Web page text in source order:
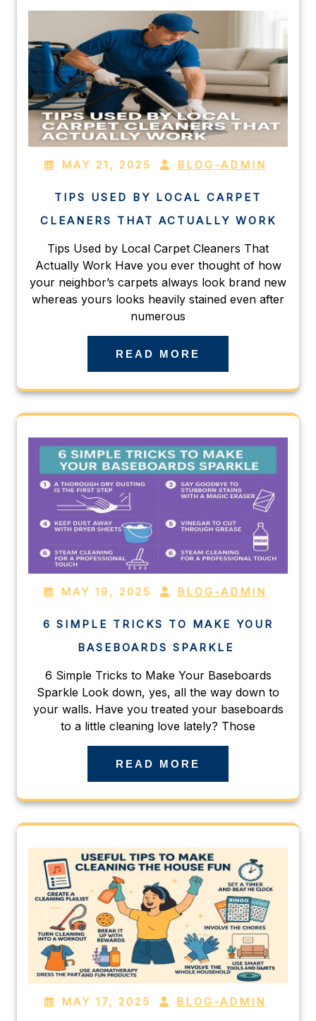
MAY 21, 2025 BLOG-ADMIN
TIPS USED BY LOCAL CARPET
CLEANERS THAT ACTUALLY WORK
Tips Used by Local Carpet Cleaners That
Actually Work Have you ever thought of how
your neighbor’s carpets always look brand new
whereas yours looks heavily stained even after
numerous
READ MORE
MAY 19, 2025 BLOG-ADMIN
6 SIMPLE TRICKS TO MAKE YOUR
BASEBOARDS SPARKLE
6 Simple Tricks to Make Your Baseboards
Sparkle Look down, yes, all the way down to
your walls. Have you treated your baseboards
to a little cleaning love lately? Those
READ MORE
MAY 17, 2025 BLOG-ADMIN